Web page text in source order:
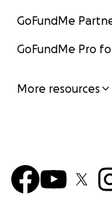
GoFundMe
GoFundMe Pro
More resources